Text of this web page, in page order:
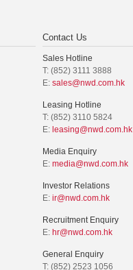
Contact Us
Sales Hotline
T: (852) 3111 3888
E: sales@nwd.com.hk
Leasing Hotline
T: (852) 3110 5824
E: leasing@nwd.com.hk
Media Enquiry
E: media@nwd.com.hk
Investor Relations
E: ir@nwd.com.hk
Recruitment Enquiry
E: hr@nwd.com.hk
General Enquiry
T: (852) 2523 1056